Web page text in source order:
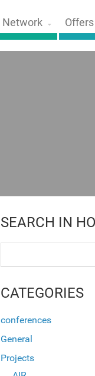
Network Offers
SEARCH IN
CATEGORIES
conferences
General
Projects